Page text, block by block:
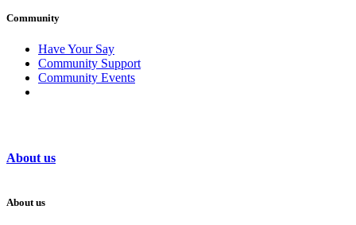
Community
Have Your Say
Community Support
Community Events
About us
About us